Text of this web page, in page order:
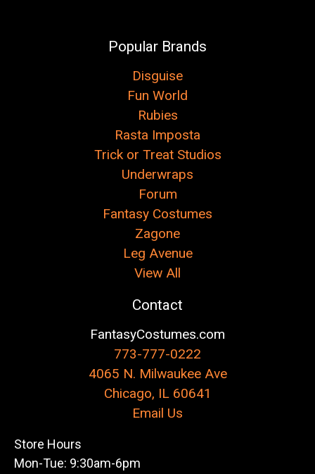
Popular Brands
Disguise
Fun World
Rubies
Rasta Imposta
Trick or Treat Studios
Underwraps
Forum
Fantasy Costumes
Zagone
Leg Avenue
View All
Contact
FantasyCostumes.com
773-777-0222
4065 N. Milwaukee Ave
Chicago, IL 60641
Email Us
Store Hours
Mon-Tue: 9:30am-6pm